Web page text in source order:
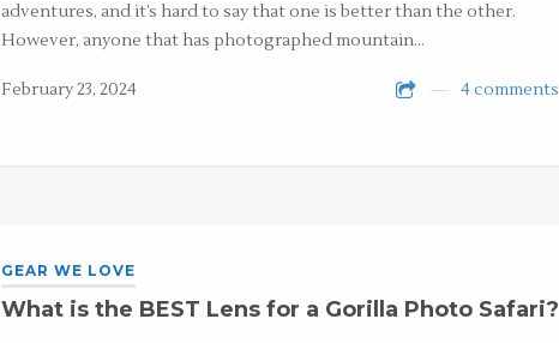
adventures, and it’s hard to say that one is better than the other.
However, anyone that has photographed mountain…
February 23, 2024 4 comments
GEAR WE LOVE
What is the BEST Lens for a Gorilla Photo Safari?